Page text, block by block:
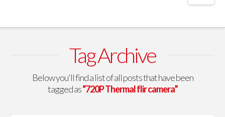
Tag Archive
Below you'll find a list of all posts that have been
tagged as“720P Thermal flir camera”